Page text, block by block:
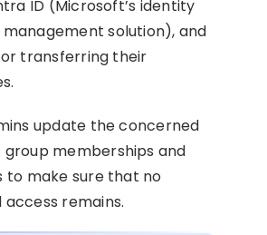
ID (Microsoft’s identity
solution), and
transferring their
update the concerned
group memberships and
to make sure that no
remains.